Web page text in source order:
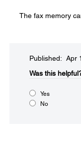
The fax memory
Published: Apr
Was this
Yes
No